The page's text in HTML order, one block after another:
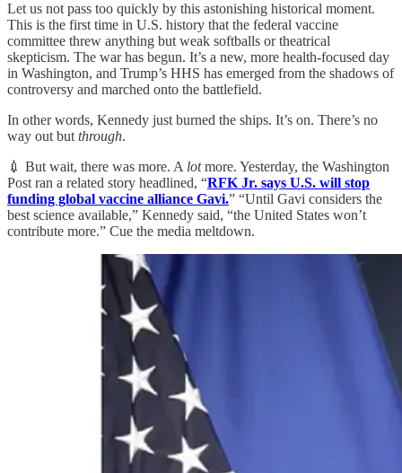
Let us not pass too quickly by this astonishing historical moment.
This is the first time in U.S. history that the federal vaccine
committee threw anything but weak softballs or theatrical
skepticism. The war has begun. It’s a new, more health-focused day
in Washington, and Trump’s HHS has emerged from the shadows of
controversy and marched onto the battlefield.
In other words, Kennedy just burned the ships. It’s on. There’s no
way out but through.
💉 But wait, there was more. A lotmore. Yesterday, the Washington
Post ran a related story headlined, “RFK Jr. says U.S. will stop
funding global vaccine alliance Gavi.” “Until Gavi considers the
best science available,” Kennedy said, “the United States won’t
contribute more.” Cue the media meltdown.